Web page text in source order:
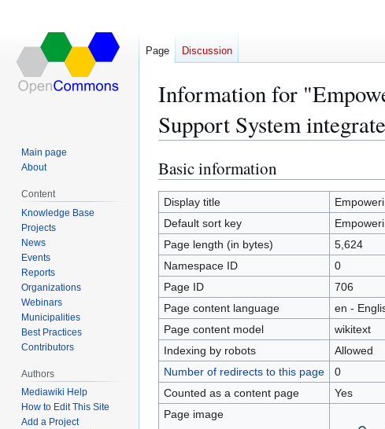
Information for
Support System
Jump
to
navigation
Jump
to
search
Basic information
Display title
Default sort key
Page length (in bytes)
5,624
Namespace ID
0
Page ID
706
Page content language
en -
Page content model
wikitext
Indexing by robots
Allowed
Number of redirects to this page
0
Counted as a content page
Yes
Page image
Page Discussion
Main page
About
Content
Knowledge Base
Projects
News
Events
Reports
Organizations
Webinars
Municipalities
Best Practices
Contributors
Authors
Mediawiki Help
How to Edit This Site
Add a Project